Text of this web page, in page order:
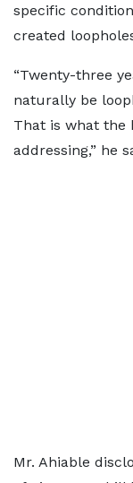
specific
created
“Twenty-three
naturally be
That is what the
addressing,” he
Mr. Ahiable